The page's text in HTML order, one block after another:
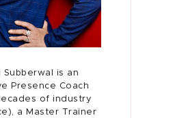
Subberwal is an
Presence Coach
of industry
a Master Trainer